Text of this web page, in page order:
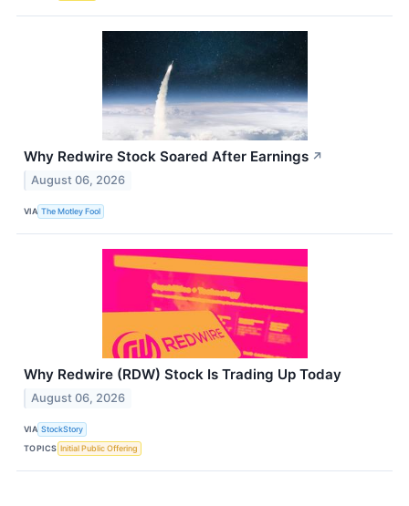
Why Redwire Stock Soared After Earnings ↗
August 06, 2026
VIA The Motley Fool
Why Redwire (RDW) Stock Is Trading Up Today
August 06, 2026
VIA StockStory
TOPICS Initial Public Offering